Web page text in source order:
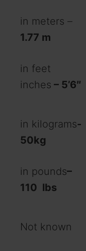
in meters –
1.77 m
in feet
inches – 5’6″
in kilograms-
50kg
in pounds–
110 lbs
Not known